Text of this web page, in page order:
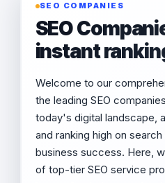
SEO COMPANIES
SEO
instant
Welcome to our
the leading SEO
today's digital landscape,
and ranking high on
business success. Here,
of top-tier SEO service